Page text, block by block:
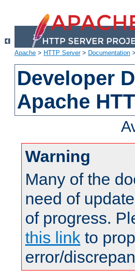
Apache > HTTP Server> Documentation >
Developer
Apache
Warning
Many of the
need of
of progress.
this link to
error/